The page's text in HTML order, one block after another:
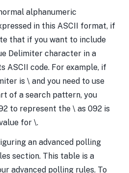
alphanumeric
in this ASCII format, if
that if you want to include
Delimiter character in a
ASCII code. For example, if
is \ and you need to use
of a search pattern, you
to represent the \ as 092 is
for \.
an advanced polling
section. This table is a
advanced polling rules. To